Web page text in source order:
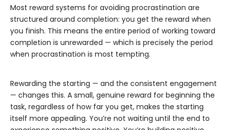
Most reward systems for avoiding procrastination are
structured around completion: you get the reward when
you finish. This means the entire period of working toward
completion is unrewarded — which is precisely the period
when procrastination is most tempting.
Rewarding the starting — and the consistent engagement
— changes this. A small, genuine reward for beginning the
task, regardless of how far you get, makes the starting
itself more appealing. You’re not waiting until the end to